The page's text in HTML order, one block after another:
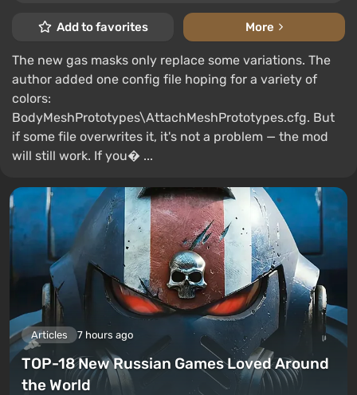
Add to favorites More
The new gas masks only replace some variations. The
author added one config file hoping for a variety of
colors:
BodyMeshPrototypes\AttachMeshPrototypes.cfg. But
if some file overwrites it, it's not a problem — the mod
will still work. If you� ...
Articles 7 hours ago
TOP-18 New Russian Games Loved Around
the World